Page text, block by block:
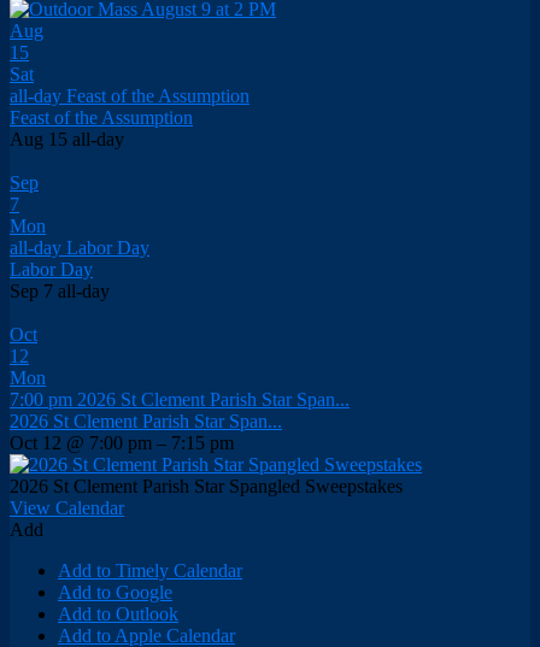
Aug
15
Sat
all-day Feast of the Assumption
Feast of the Assumption
Aug 15 all-day
Sep
7
Mon
all-day Labor Day
Labor Day
Sep 7 all-day
Oct
12
Mon
7:00 pm 2026 St Clement Parish Star Span...
2026 St Clement Parish Star Span...
Oct 12 @ 7:00 pm – 7:15 pm
2026 St Clement Parish Star Spangled Sweepstakes
View Calendar
Add
Add to Timely Calendar
Add to Google
Add to Outlook
Add to Apple Calendar